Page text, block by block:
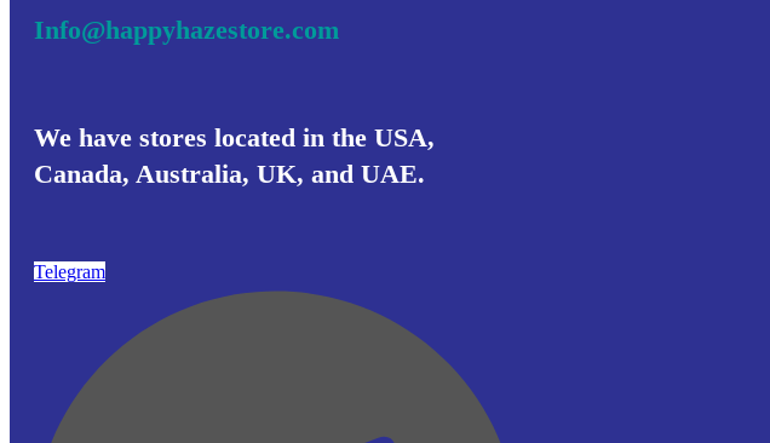
Info@happyhazestore.com
We have stores located in the USA,
Canada, Australia, UK, and UAE.
Telegram